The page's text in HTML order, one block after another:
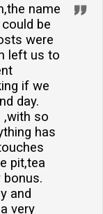
name
be
were
left us to
if we
day.
,with so
has
pit,tea
and
very